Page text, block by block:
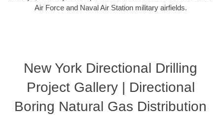
Air Force and Naval Air Station military airfields.
New York Directional Drilling
Project Gallery | Directional
Boring Natural Gas Distribution